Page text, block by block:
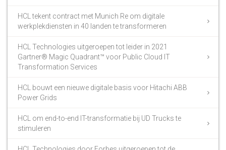
HCL tekent contract met Munich Re om digitale
werkplekdiensten in 40 landen te transformeren
HCL Technologies uitgeroepen tot leider in 2021
Gartner® Magic Quadrant™ voor Public Cloud IT
Transformation Services
HCL bouwt een nieuwe digitale basis voor Hitachi ABB
Power Grids
HCL om end-to-end IT-transformatie bij UD Trucks te
stimuleren